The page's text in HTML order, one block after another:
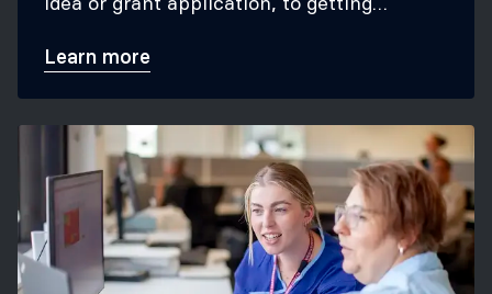
Learn more